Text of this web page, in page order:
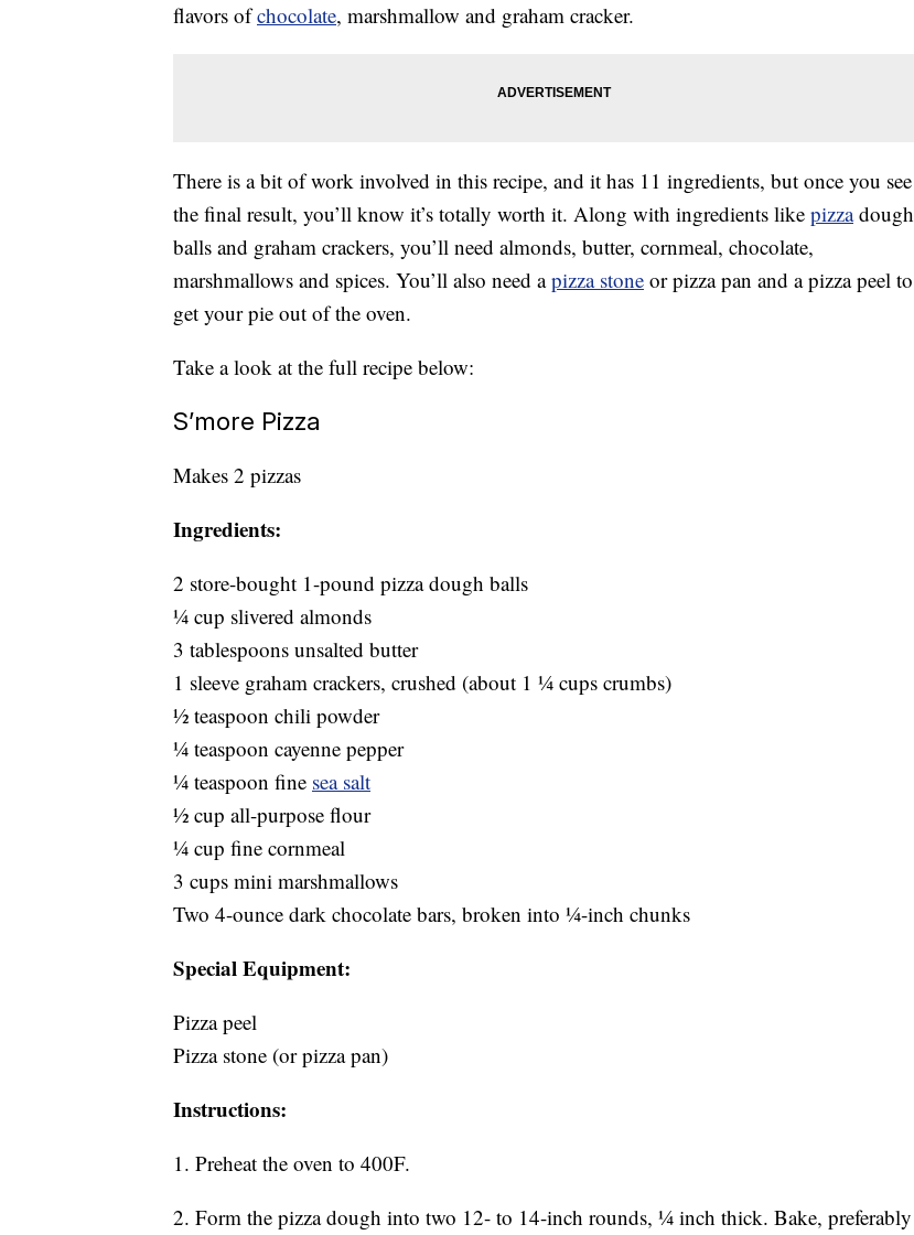
flavors ofchocolate, marshmallow and graham cracker.
There is a bit of work involved in this recipe, and it has 11 ingredients, but once you see
the final result, you’ll know it’s totally worth it. Along with ingredients like pizzadough
balls and graham crackers, you’ll need almonds, butter, cornmeal, chocolate,
marshmallows and spices. You’ll also need apizza stone or pizza pan and a pizza peel to
get your pie out of the oven.
Take a look at the full recipe below:
S’more Pizza
Makes 2 pizzas
Ingredients:
2 store-bought 1-pound pizza dough balls
1⁄4 cup slivered almonds
3 tablespoons unsalted butter
1 sleeve graham crackers, crushed (about 1 1⁄4 cups crumbs)
1⁄2 teaspoon chili powder
1⁄4 teaspoon cayenne pepper
1⁄4 teaspoon fine sea salt
1⁄2 cup all-purpose flour
1⁄4 cup fine cornmeal
3 cups mini marshmallows
Two 4-ounce dark chocolate bars, broken into 1⁄4-inch chunks
Special Equipment:
Pizza peel
Pizza stone (or pizza pan)
Instructions:
1. Preheat the oven to 400F.
2. Form the pizza dough into two 12- to 14-inch rounds, 1⁄4 inch thick. Bake, preferably